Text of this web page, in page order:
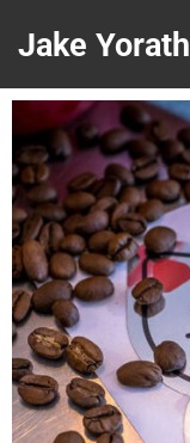
Jake Yorath